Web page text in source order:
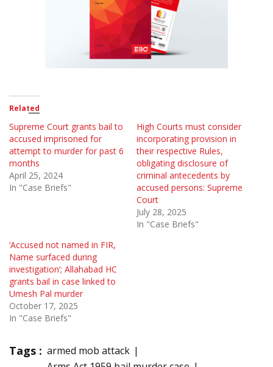
Related
Supreme Court grants bail to
accused imprisoned for
attempt to murder for past 6
months
April 25, 2024
In "Case Briefs"
High Courts must consider
incorporating provision in
their respective Rules,
obligating disclosure of
criminal antecedents by
accused persons: Supreme
Court
July 28, 2025
In "Case Briefs"
‘Accused not named in FIR,
Name surfaced during
investigation’; Allahabad HC
grants bail in case linked to
Umesh Pal murder
October 17, 2025
In "Case Briefs"
Tags : armed mob attack